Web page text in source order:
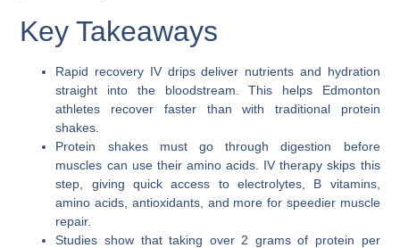
Key Takeaways
Rapid recovery IV drips deliver nutrients and hydration
straight into the bloodstream. This helps Edmonton
athletes recover faster than with traditional protein
shakes.
Protein shakes must go through digestion before
muscles can use their amino acids. IV therapy skips this
step, giving quick access to electrolytes, B vitamins,
amino acids, antioxidants, and more for speedier muscle
repair.
Studies show that taking over 2 grams of protein per